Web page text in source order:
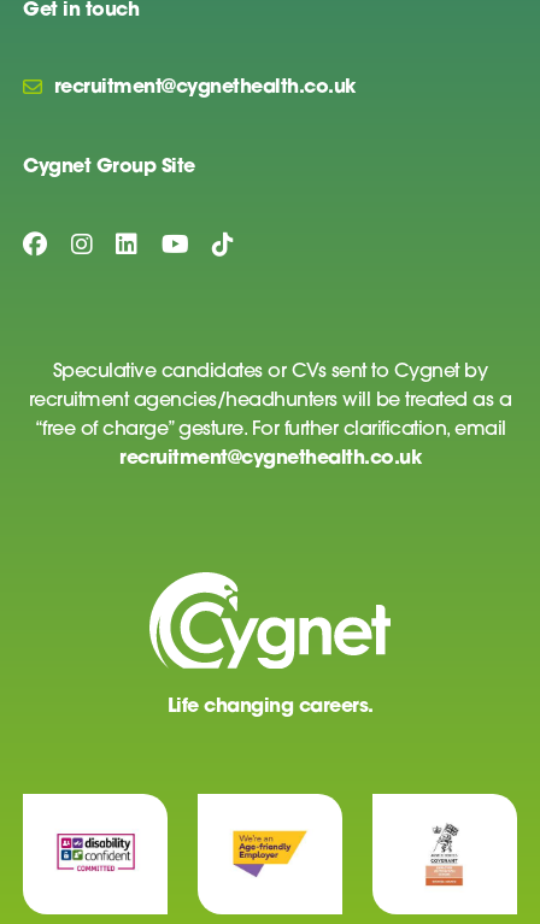
Get in touch
recruitment@cygnethealth.co.uk
Cygnet Group Site
Speculative candidates or CVs sent to Cygnet by
recruitment agencies/headhunters will be treated as a
“free of charge” gesture. For further clarification, email
recruitment@cygnethealth.co.uk
Life changing careers.